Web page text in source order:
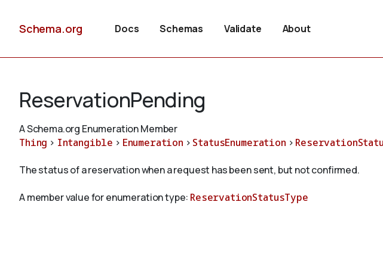
Schema.org Docs Schemas Validate About
ReservationPending
A Schema.org Enumeration Member
Thing > Intangible > Enumeration > StatusEnumeration >
The status of a reservation when a request has been sent, but not confirmed.
A member value for enumeration type: ReservationStatusType